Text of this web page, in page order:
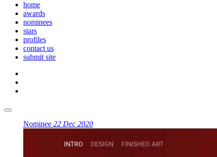
home
awards
nominees
stars
profiles
contact us
submit site
Nominee 22 Dec 2020